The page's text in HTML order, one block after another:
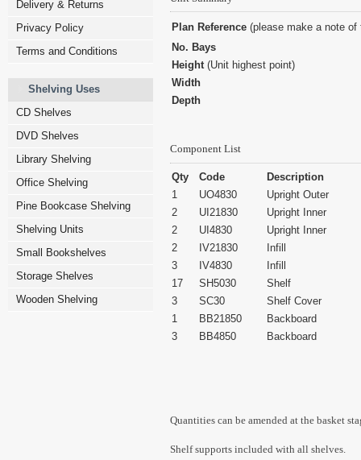
Delivery & Returns
Privacy Policy
Terms and Conditions
Shelving Uses
CD Shelves
DVD Shelves
Library Shelving
Office Shelving
Pine Bookcase Shelving
Shelving Units
Small Bookshelves
Storage Shelves
Wooden Shelving
Plan Reference (please make a note
No. Bays
Height(Unit highest point)
Width
Depth
Component List
Qty Code
Description
1
UO4830
Upright Outer
2
UI21830
Upright Inner
2
UI4830
Upright Inner
2
IV21830
Infill
3
IV4830
Infill
17
SH5030
Shelf
3
SC30
Shelf Cover
1
BB21850
Backboard
3
BB4850 Backboard
Quantities can be amended at the basket
Shelf supports included with all shelves.